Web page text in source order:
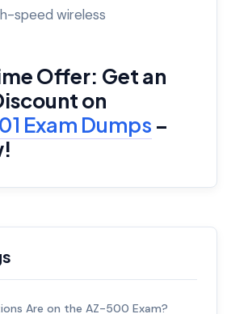
speed wireless
Offer: Get an
on
Exam Dumps –
Are on the AZ-500 Exam?